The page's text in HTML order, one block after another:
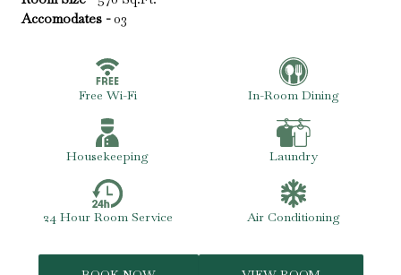
Accomodates - 03
Free Wi-Fi In-Room Dining
Housekeeping Laundry
24 Hour Room Service Air Conditioning